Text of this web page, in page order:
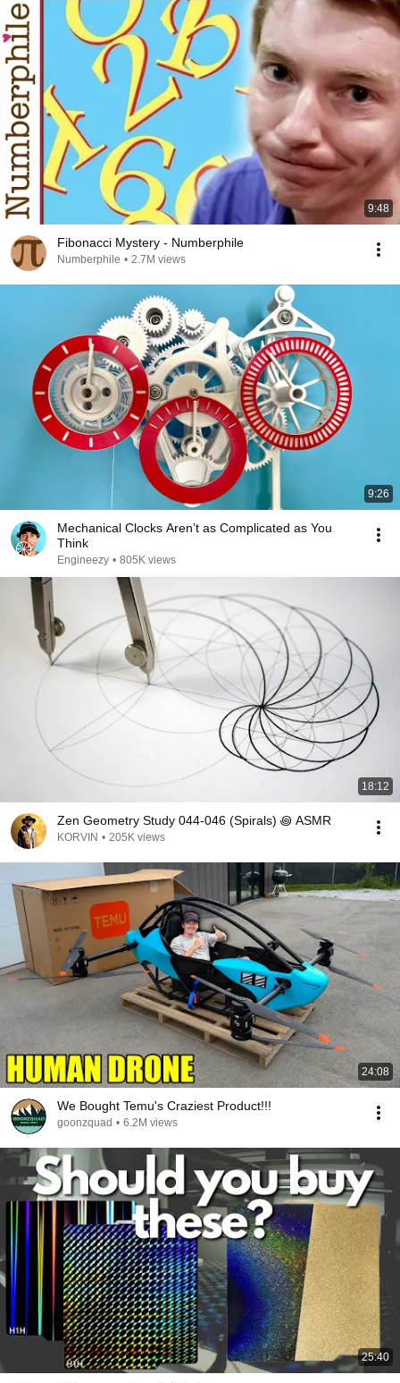
9:48
Fibonacci Mystery - Numberphile
Numberphile • 2.7M views
9:26
Mechanical Clocks Aren’t as Complicated as You
Think
Engineezy • 805K views
18:12
Zen Geometry Study 044-046 (Spirals) ꩜ ASMR
KORVIN • 205K views
24:08
We Bought Temu's Craziest Product!!!
goonzquad • 6.2M views
25:40